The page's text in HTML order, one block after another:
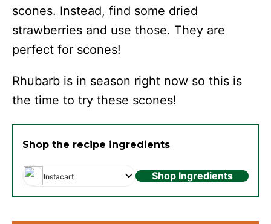
scones. Instead, find some dried
strawberries and use those. They are
perfect for scones!
Rhubarb is in season right now so this is
the time to try these scones!
Shop the recipe ingredients
Instacart Shop Ingredients